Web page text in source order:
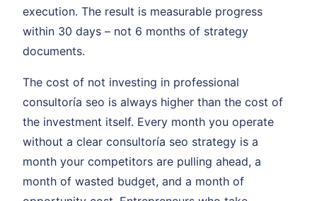
execution. The result is measurable progress
within 30 days – not 6 months of strategy
documents.
The cost of not investing in professional
consultoría seo is always higher than the cost of
the investment itself. Every month you operate
without a clear consultoría seo strategy is a
month your competitors are pulling ahead, a
month of wasted budget, and a month of